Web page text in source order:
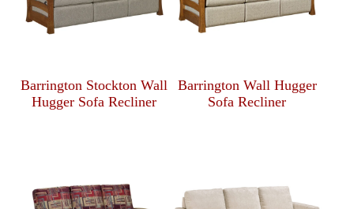
Barrington Stockton Wall
Hugger Sofa Recliner
Barrington Wall Hugger
Sofa Recliner